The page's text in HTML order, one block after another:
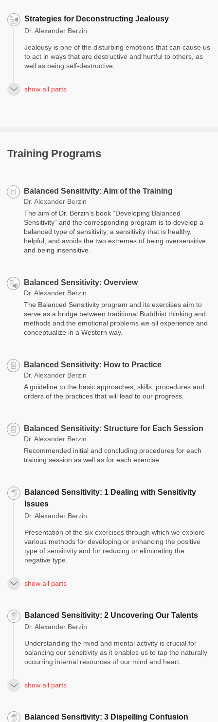
Strategies for Deconstructing Jealousy
Dr. Alexander Berzin
Jealousy is one of the disturbing emotions that can cause us
to act in ways that are destructive and hurtful to others, as
well as being self-destructive.
show all parts
Training Programs
Balanced Sensitivity: Aim of the Training
Dr. Alexander Berzin
The aim of Dr. Berzin’s book “Developing Balanced
Sensitivity” and the corresponding program is to develop a
balanced type of sensitivity, a sensitivity that is healthy,
helpful, and avoids the two extremes of being oversensitive
and being insensitive.
Balanced Sensitivity: Overview
Dr. Alexander Berzin
The Balanced Sensitivity program and its exercises aim to
serve as a bridge between traditional Buddhist thinking and
methods and the emotional problems we all experience and
conceptualize in a Western way.
Balanced Sensitivity: How to Practice
Dr. Alexander Berzin
A guideline to the basic approaches, skills, procedures and
orders of the practices that will lead to our progress.
Balanced Sensitivity: Structure for Each Session
Dr. Alexander Berzin
Recommended initial and concluding procedures for each
training session as well as for each exercise.
Balanced Sensitivity: 1 Dealing with Sensitivity
Issues
Dr. Alexander Berzin
Presentation of the six exercises through which we explore
various methods for developing or enhancing the positive
type of sensitivity and for reducing or eliminating the
negative type.
show all parts
Balanced Sensitivity: 2 Uncovering Our Talents
Dr. Alexander Berzin
Understanding the mind and mental activity is crucial for
balancing our sensitivity as it enables us to tap the naturally
occurring internal resources of our mind and heart.
show all parts
Balanced Sensitivity: 3 Dispelling Confusion